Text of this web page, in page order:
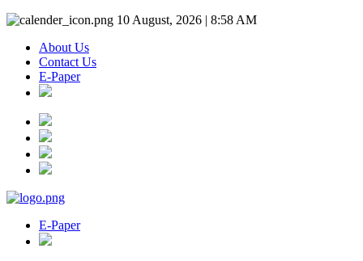
10 August, 2026 | 8:58 AM
About Us
Contact Us
E-Paper
E-Paper